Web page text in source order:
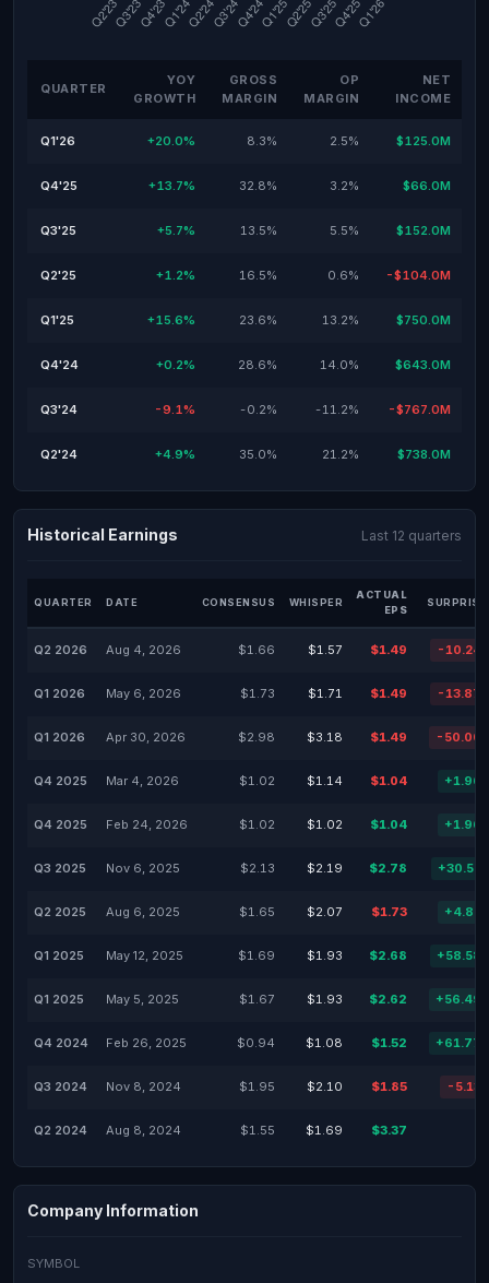
QUARTER
YOY
GROWTH
GROSS
MARGIN
OP
MARGIN
NET
INCOME
Q1'26 +20.0% 8.3% 2.5% $125.0M
Q4'25 +13.7% 32.8% 3.2% $66.0M
Q3'25 +5.7% 13.5% 5.5% $152.0M
Q2'25 +1.2% 16.5% 0.6% -$104.0M
Q1'25 +15.6% 23.6% 13.2% $750.0M
Q4'24 +0.2% 28.6% 14.0% $643.0M
Q3'24 -9.1% -0.2% -11.2% -$767.0M
Q2'24 +4.9% 35.0% 21.2% $738.0M
Historical Earnings Last 12 quarters
QUARTER DATE CONSENSUS WHISPER
ACTUAL
EPS
SURPRISE
Q2 2026 Aug 4, 2026 $1.66 $1.57 $1.49 -
Q1 2026 May 6, 2026 $1.73 $1.71 $1.49 -
Q1 2026 Apr 30, 2026 $2.98 $3.18 $1.49 -
Q4 2025 Mar 4, 2026 $1.02 $1.14 $1.04
Q4 2025 Feb 24, 2026 $1.02 $1.02 $1.04
Q3 2025 Nov 6, 2025 $2.13 $2.19 $2.78
Q2 2025 Aug 6, 2025 $1.65 $2.07 $1.73
Q1 2025 May 12, 2025 $1.69 $1.93 $2.68
Q1 2025 May 5, 2025 $1.67 $1.93 $2.62
Q4 2024 Feb 26, 2025 $0.94 $1.08 $1.52
Q3 2024 Nov 8, 2024 $1.95 $2.10 $1.85 -
Q2 2024 Aug 8, 2024 $1.55 $1.69 $3.37
Company Information
SYMBOL